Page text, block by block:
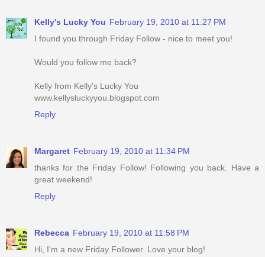
Kelly's Lucky You February 19, 2010 at 11:27 PM
I found you through Friday Follow - nice to meet you!
Would you follow me back?
Kelly from Kelly's Lucky You
www.kellysluckyyou.blogspot.com
Reply
Margaret February 19, 2010 at 11:34 PM
thanks for the Friday Follow! Following you back. Have a
great weekend!
Reply
Rebecca February 19, 2010 at 11:58 PM
Hi, I'm a new Friday Follower. Love your blog!